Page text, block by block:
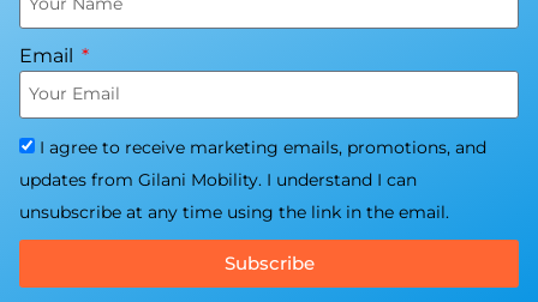
Email
I agree to receive marketing emails, promotions, and
updates from Gilani Mobility. I understand I can
unsubscribe at any time using the link in the email.
Subscribe